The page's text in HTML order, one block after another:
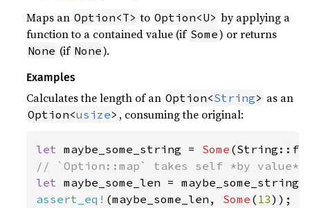
Maps an Option<T> to Option<U> by applying a
function to a contained value (if Some) or returns
None (if None).
Examples
Calculates the length of an Option<String> as an
Option<usize> , consuming the original:
let maybe_some_string = Some
let
assert_eq! (maybe_some_len, Some ( 13));